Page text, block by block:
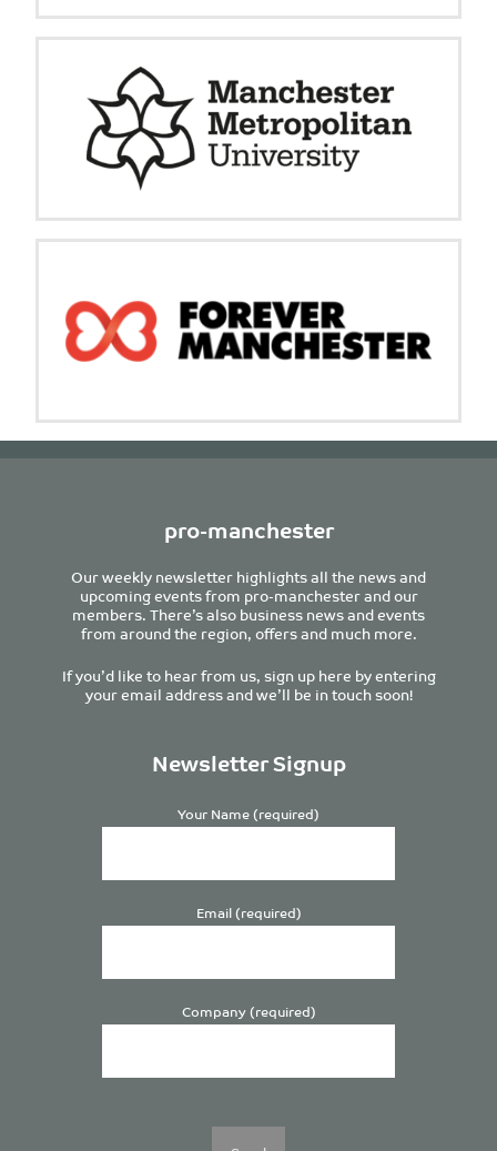
pro-manchester
Our weekly newsletter highlights all the news and
upcoming events from pro-manchester and our
members. There’s also business news and events
from around the region, offers and much more.
If you’d like to hear from us, sign up here by entering
your email address and we’ll be in touch soon!
Newsletter Signup
Your Name (required)
Email (required)
Company (required)